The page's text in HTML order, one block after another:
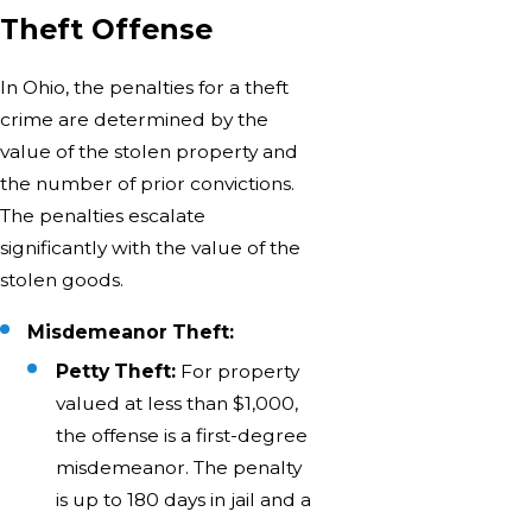
Theft Offense
In Ohio, the penalties for a theft
crime are determined by the
value of the stolen property and
the number of prior convictions.
The penalties escalate
significantly with the value of the
stolen goods.
Misdemeanor Theft:
Petty Theft:For property
valued at less than $1,000,
the offense is a first-degree
misdemeanor. The penalty
is up to 180 days in jail and a